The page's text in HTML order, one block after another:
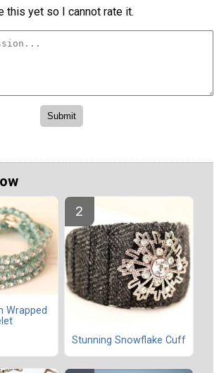
this yet so I cannot rate it.
Wrapped
Stunning Snowflake Cuff